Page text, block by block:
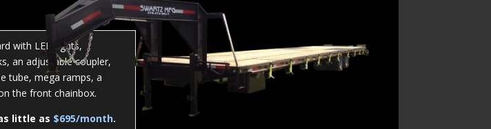
with LED lights,
an adjustable coupler,
tube, mega ramps, a
the front chainbox.
little as $695/month.